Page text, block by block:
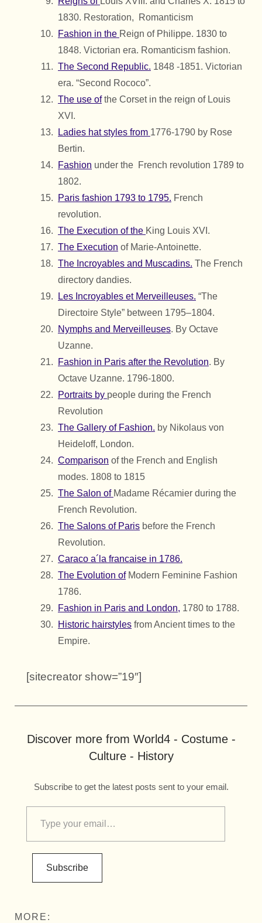
1830. Restoration, Romanticism
Fashion in the Reign of Philippe. 1830 to
1848. Victorian era. Romanticism fashion.
The Second Republic. 1848 -1851. Victorian
era. “Second Rococo”.
The use ofthe Corset in the reign of Louis
XVI.
Ladies hat styles from 1776-1790 by Rose
Bertin.
Fashion under the French revolution 1789 to
1802.
Paris fashion 1793 to 1795. French
revolution.
The Execution of the King Louis XVI.
The Execution of Marie-Antoinette.
The Incroyables and Muscadins. The French
directory dandies.
Les Incroyables et Merveilleuses. “The
Directoire Style” between 1795–1804.
Nymphs and Merveilleuses. By Octave
Uzanne.
Fashion in Paris after the Revolution. By
Octave Uzanne. 1796-1800.
Portraits by people during the French
Revolution
The Gallery of Fashion. by Nikolaus von
Heideloff, London.
Comparison of the French and English
modes. 1808 to 1815
The Salon of Madame Récamier during the
French Revolution.
The Salons of Paris before the French
Revolution.
Caraco a´la francaise in 1786.
The Evolution ofModern Feminine Fashion
1786.
Fashion in Paris and London, 1780 to 1788.
Historic hairstyles from Ancient times to the
Empire.
[sitecreator show=”19″]
Discover more from World4 - Costume -
Culture - History
Subscribe to get the latest posts sent to your email.
Subscribe
MORE: